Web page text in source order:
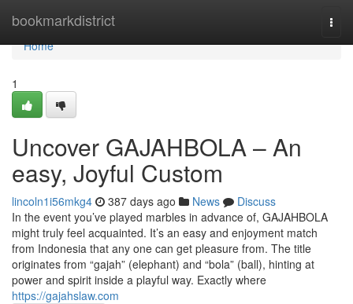
bookmarkdistrict
Home
Home
1
Uncover GAJAHBOLA – An
easy, Joyful Custom
lincoln1i56mkg4 387 days ago News
Discuss
In the event you’ve played marbles in advance of, GAJAHBOLA
might truly feel acquainted. It’s an easy and enjoyment match
from Indonesia that any one can get pleasure from. The title
originates from “gajah” (elephant) and “bola” (ball), hinting at
power and spirit inside a playful way. Exactly where
https://gajahslaw.com